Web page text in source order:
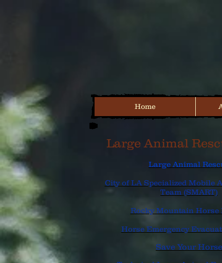
Home
Large Animal
Large Animal
City of LA Specialized Mobile
Team (SMART)
Rocky Mountain Horse
Horse Emergency
Save Your Horse